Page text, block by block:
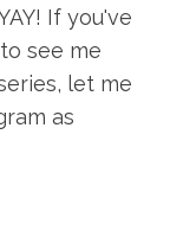
If you've
see me
let me
as